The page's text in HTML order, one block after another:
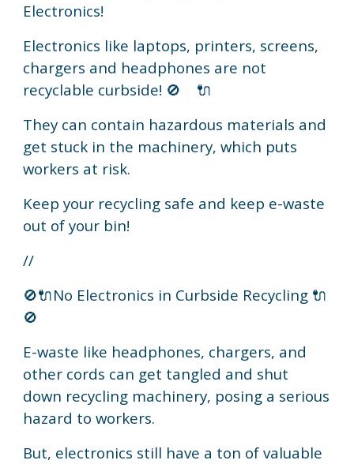
Electronics!
Electronics like laptops, printers, screens,
chargers and headphones are not
recyclable curbside! 🚫
🔌
They can contain hazardous materials and
get stuck in the machinery, which puts
workers at risk.
Keep your recycling safe and keep e-waste
out of your bin!
//
🚫🔌No Electronics in Curbside Recycling 🔌
🚫
E-waste like headphones, chargers, and
other cords can get tangled and shut
down recycling machinery, posing a serious
hazard to workers.
But, electronics still have a ton of valuable